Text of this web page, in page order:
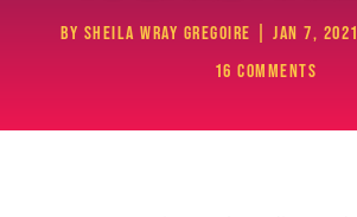
by Sheila Wray Gregoire |Jan 7, 2021
16 comments